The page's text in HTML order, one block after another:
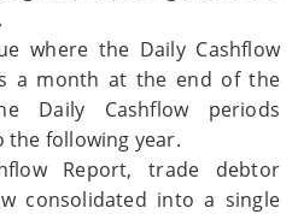
where the Daily Cashflow
a month at the end of the
Daily Cashflow periods
following year.
Report, trade debtor
consolidated into a single